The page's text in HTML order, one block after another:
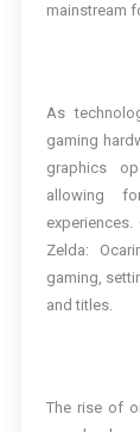
mainstream
As
gaming
graphics
allowing
Zelda:
gaming,
and titles.
The rise of